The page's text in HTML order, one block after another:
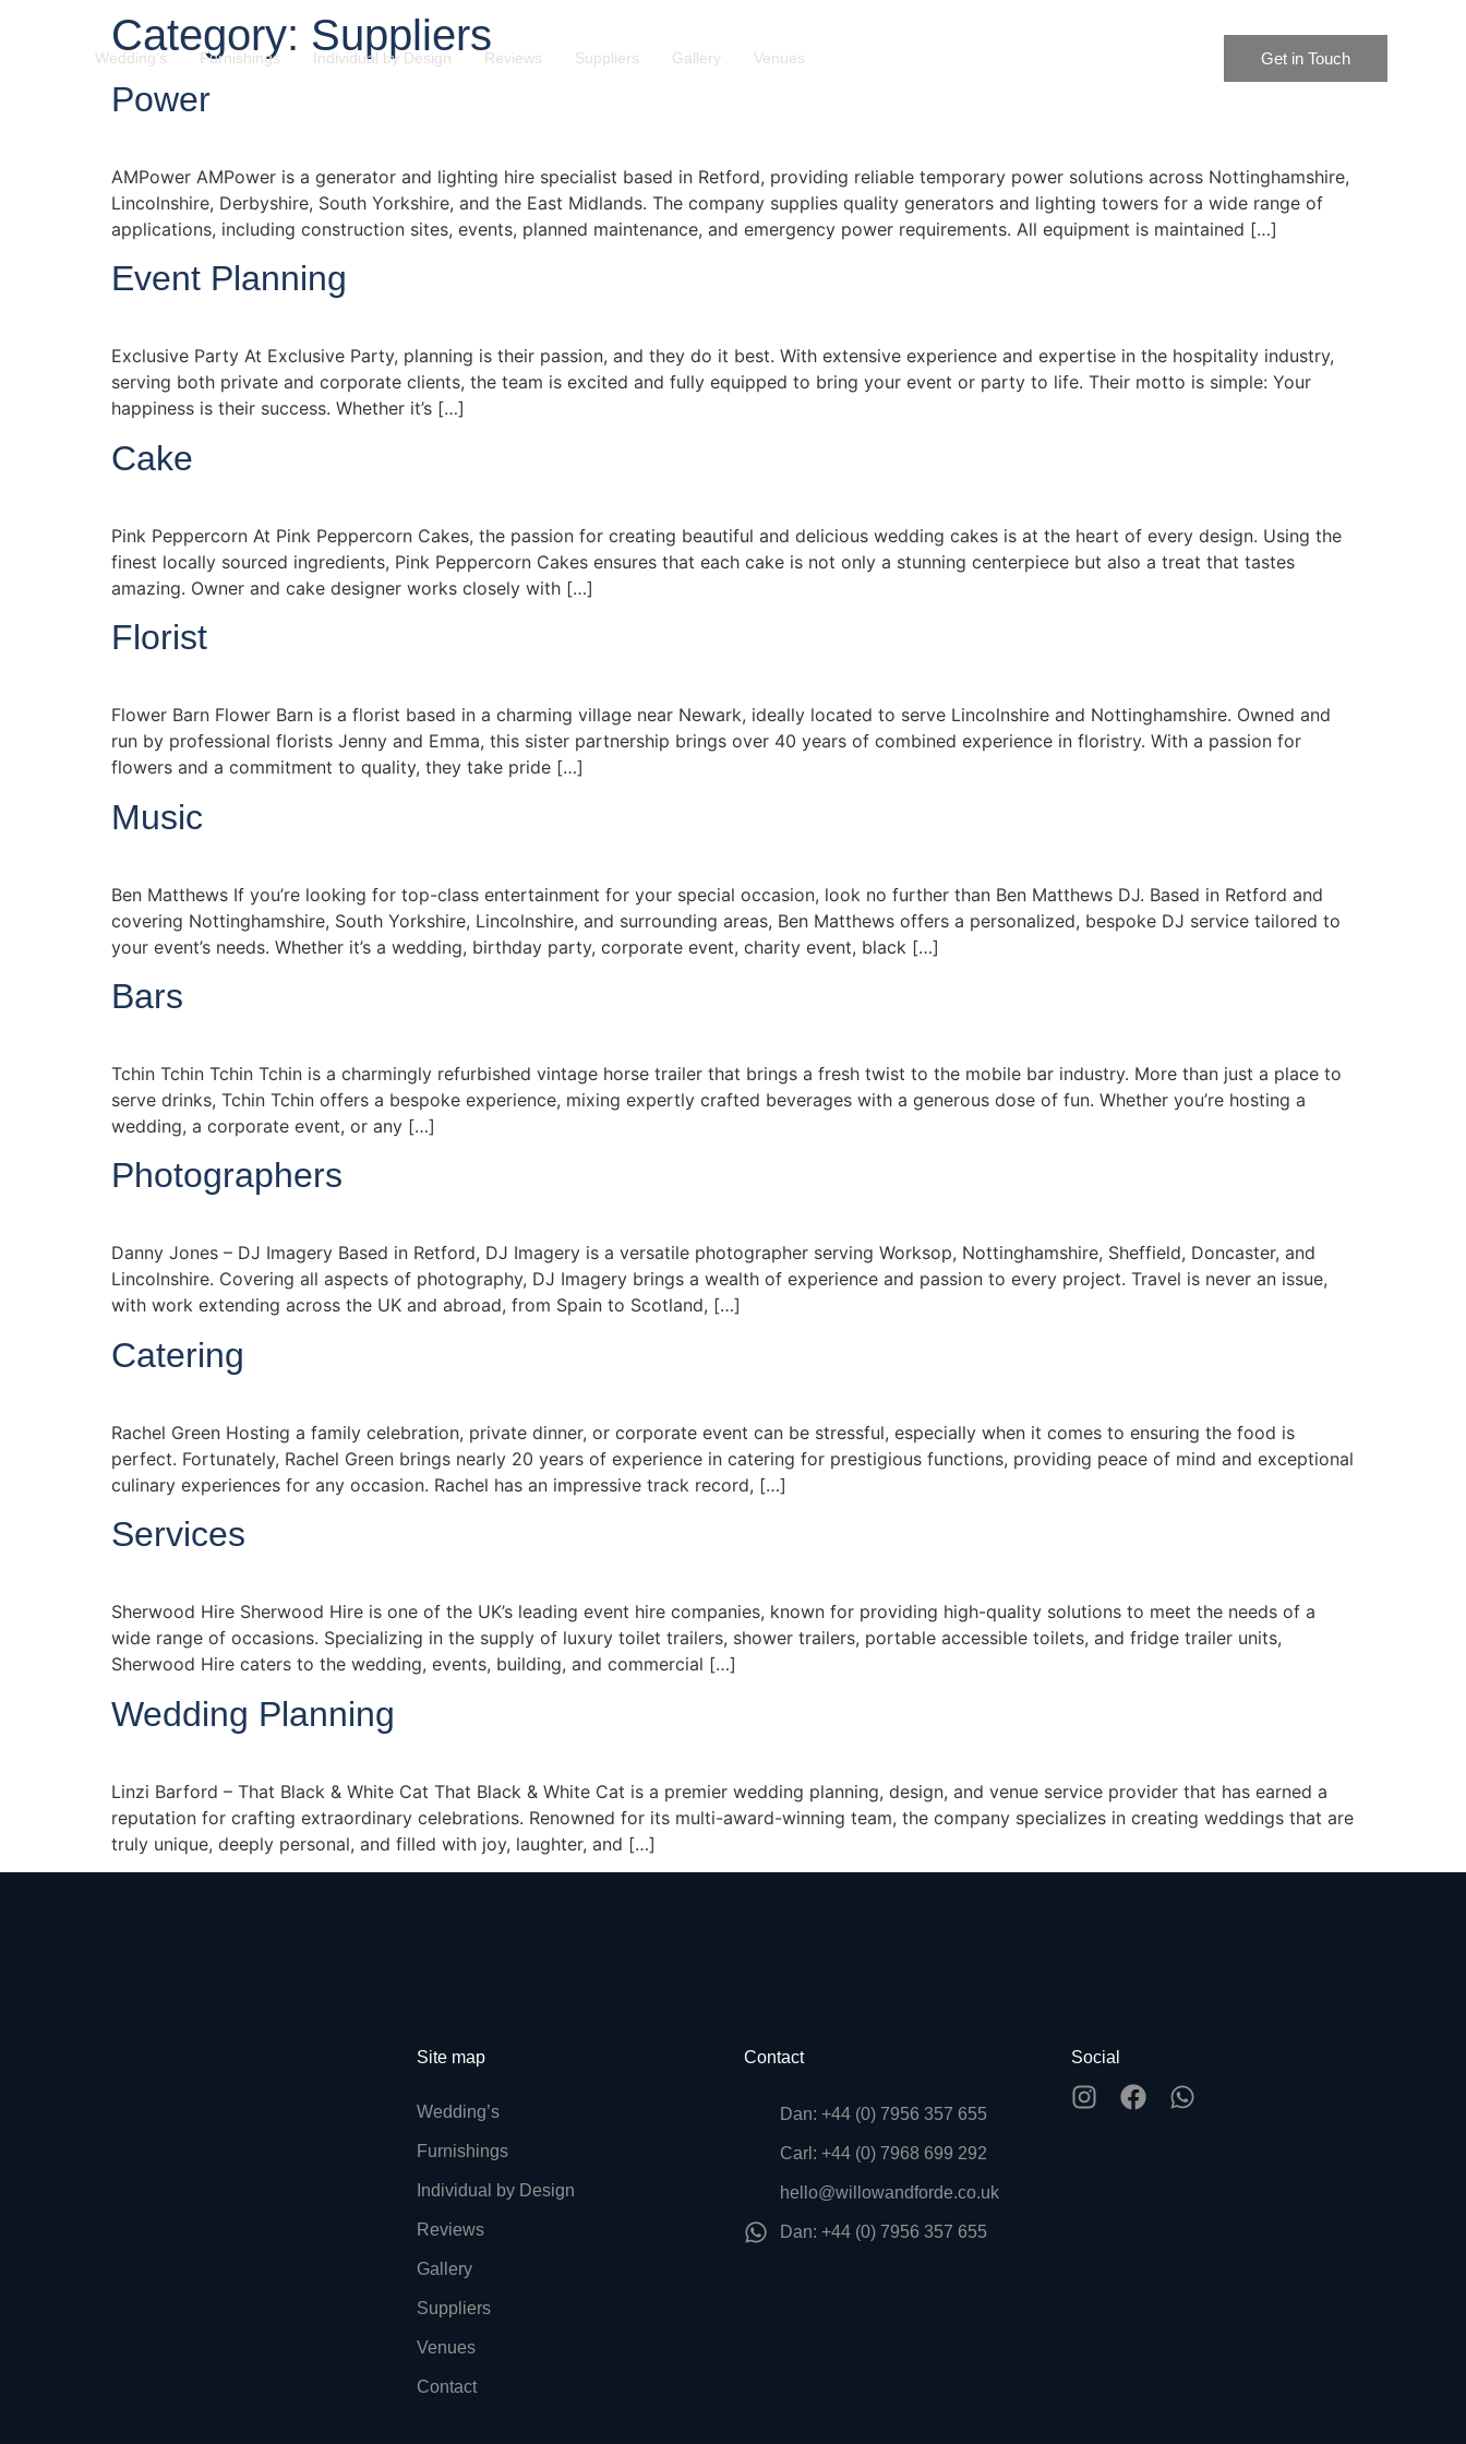
Wedding’s Furnishings Individual by Design Reviews Suppliers Gallery Venues Get in Touch
Category: Suppliers
Power
AMPower AMPower is a generator and lighting hire specialist based in Retford, providing reliable temporary power solutions across Nottinghamshire,
Lincolnshire, Derbyshire, South Yorkshire, and the East Midlands. The company supplies quality generators and lighting towers for a wide range of
applications, including construction sites, events, planned maintenance, and emergency power requirements. All equipment is maintained […]
Event Planning
Exclusive Party At Exclusive Party, planning is their passion, and they do it best. With extensive experience and expertise in the hospitality industry,
serving both private and corporate clients, the team is excited and fully equipped to bring your event or party to life. Their motto is simple: Your
happiness is their success. Whether it’s […]
Cake
Pink Peppercorn At Pink Peppercorn Cakes, the passion for creating beautiful and delicious wedding cakes is at the heart of every design. Using the
finest locally sourced ingredients, Pink Peppercorn Cakes ensures that each cake is not only a stunning centerpiece but also a treat that tastes
amazing. Owner and cake designer works closely with […]
Florist
Flower Barn Flower Barn is a florist based in a charming village near Newark, ideally located to serve Lincolnshire and Nottinghamshire. Owned and
run by professional florists Jenny and Emma, this sister partnership brings over 40 years of combined experience in floristry. With a passion for
flowers and a commitment to quality, they take pride […]
Music
Ben Matthews If you’re looking for top-class entertainment for your special occasion, look no further than Ben Matthews DJ. Based in Retford and
covering Nottinghamshire, South Yorkshire, Lincolnshire, and surrounding areas, Ben Matthews offers a personalized, bespoke DJ service tailored to
your event’s needs. Whether it’s a wedding, birthday party, corporate event, charity event, black […]
Bars
Tchin Tchin Tchin Tchin is a charmingly refurbished vintage horse trailer that brings a fresh twist to the mobile bar industry. More than just a place to
serve drinks, Tchin Tchin offers a bespoke experience, mixing expertly crafted beverages with a generous dose of fun. Whether you’re hosting a
wedding, a corporate event, or any […]
Photographers
Danny Jones – DJ Imagery Based in Retford, DJ Imagery is a versatile photographer serving Worksop, Nottinghamshire, Sheffield, Doncaster, and
Lincolnshire. Covering all aspects of photography, DJ Imagery brings a wealth of experience and passion to every project. Travel is never an issue,
with work extending across the UK and abroad, from Spain to Scotland, […]
Catering
Rachel Green Hosting a family celebration, private dinner, or corporate event can be stressful, especially when it comes to ensuring the food is
perfect. Fortunately, Rachel Green brings nearly 20 years of experience in catering for prestigious functions, providing peace of mind and exceptional
culinary experiences for any occasion. Rachel has an impressive track record, […]
Services
Sherwood Hire Sherwood Hire is one of the UK’s leading event hire companies, known for providing high-quality solutions to meet the needs of a
wide range of occasions. Specializing in the supply of luxury toilet trailers, shower trailers, portable accessible toilets, and fridge trailer units,
Sherwood Hire caters to the wedding, events, building, and commercial […]
Wedding Planning
Linzi Barford – That Black & White Cat That Black & White Cat is a premier wedding planning, design, and venue service provider that has earned a
reputation for crafting extraordinary celebrations. Renowned for its multi-award-winning team, the company specializes in creating weddings that are
truly unique, deeply personal, and filled with joy, laughter, and […]
Site map
Wedding’s
Furnishings
Individual by Design
Reviews
Gallery
Suppliers
Venues
Contact
Contact
Dan: +44 (0) 7956 357 655
Carl: +44 (0) 7968 699 292
hello@willowandforde.co.uk
Dan: +44 (0) 7956 357 655
Social